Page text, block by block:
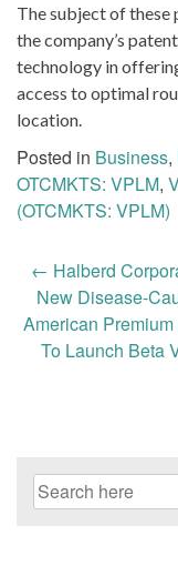
The subject of these
the company’s
technology in
access to optimal
location.
Posted in Business,
OTCMKTS: VPLM,
(OTCMKTS: VPLM)
Post
navigation
← Halberd
New Disease-
American
To Launch Beta
Search